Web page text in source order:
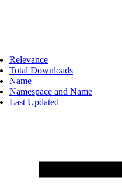
Relevance
Total Downloads
Name
Namespace and Name
Last Updated